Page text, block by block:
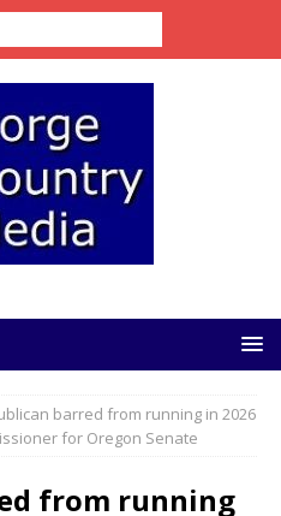
barred from running in 2026
for Oregon Senate
from running